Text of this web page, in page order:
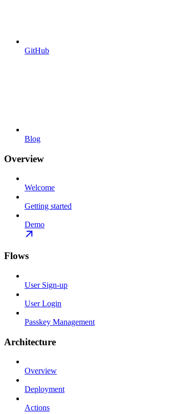
GitHub
Blog
Overview
Welcome
Getting started
Demo
Flows
User Sign-up
User Login
Passkey Management
Architecture
Overview
Deployment
Actions